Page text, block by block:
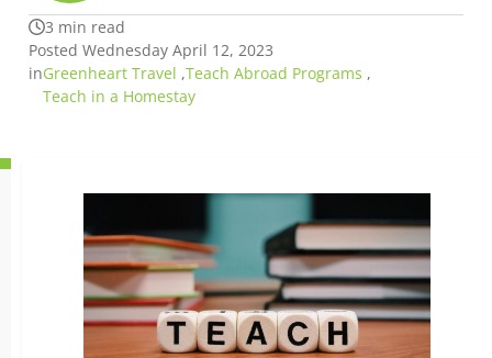
3 min read
Posted Wednesday April 12, 2023
inGreenheart Travel ,Teach Abroad Programs ,
Teach in a Homestay